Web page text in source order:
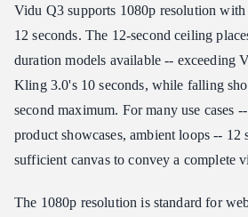
Vidu Q3 supports 1080p resolution
12 seconds. The 12-second ceiling
duration models available -- exceeding
Kling 3.0's 10 seconds, while falling
second maximum. For many use cases
product showcases, ambient loops -- 12
sufficient canvas to convey a complete
The 1080p resolution is standard for